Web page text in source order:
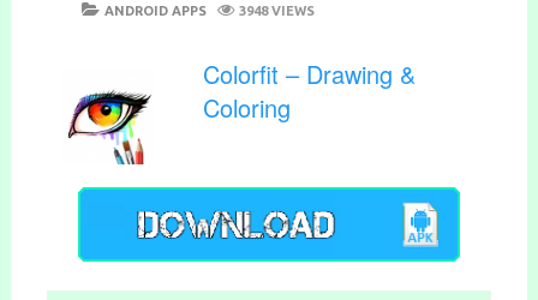
POSTED
CATEGORIES
ANDROID APPS 3948 VIEWS
Colorfit – Drawing &
Coloring